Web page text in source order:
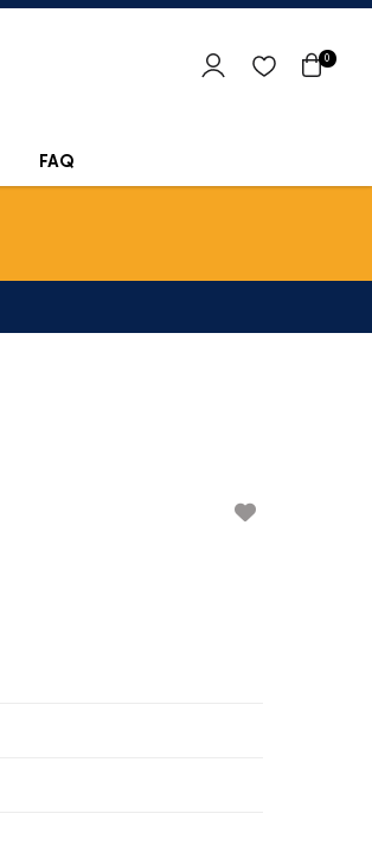
0
FAQ